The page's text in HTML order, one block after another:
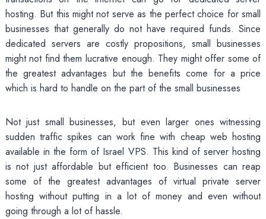
hosting. But this might not serve as the perfect choice for small
businesses that generally do not have required funds. Since
dedicated servers are costly propositions, small businesses
might not find them lucrative enough. They might offer some of
the greatest advantages but the benefits come for a price
which is hard to handle on the part of the small businesses
Not just small businesses, but even larger ones witnessing
sudden traffic spikes can work fine with cheap web hosting
available in the form of Israel VPS. This kind of server hosting
is not just affordable but efficient too. Businesses can reap
some of the greatest advantages of virtual private server
hosting without putting in a lot of money and even without
going through a lot of hassle.